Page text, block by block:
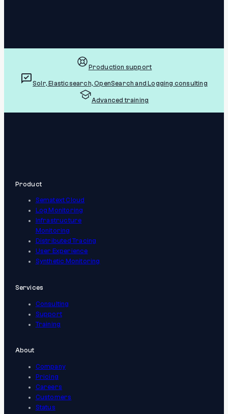
Production support
Solr, Elasticsearch, OpenSearch and Logging consulting
Advanced training
Product
Sematext Cloud
Log Monitoring
Infrastructure
Monitoring
Distributed Tracing
User Experience
Synthetic Monitoring
Services
Consulting
Support
Training
About
Company
Pricing
Careers
Customers
Status